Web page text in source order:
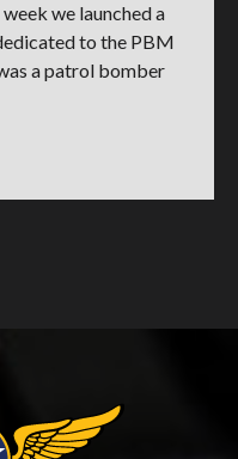
we launched a
to the PBM
a patrol bomber